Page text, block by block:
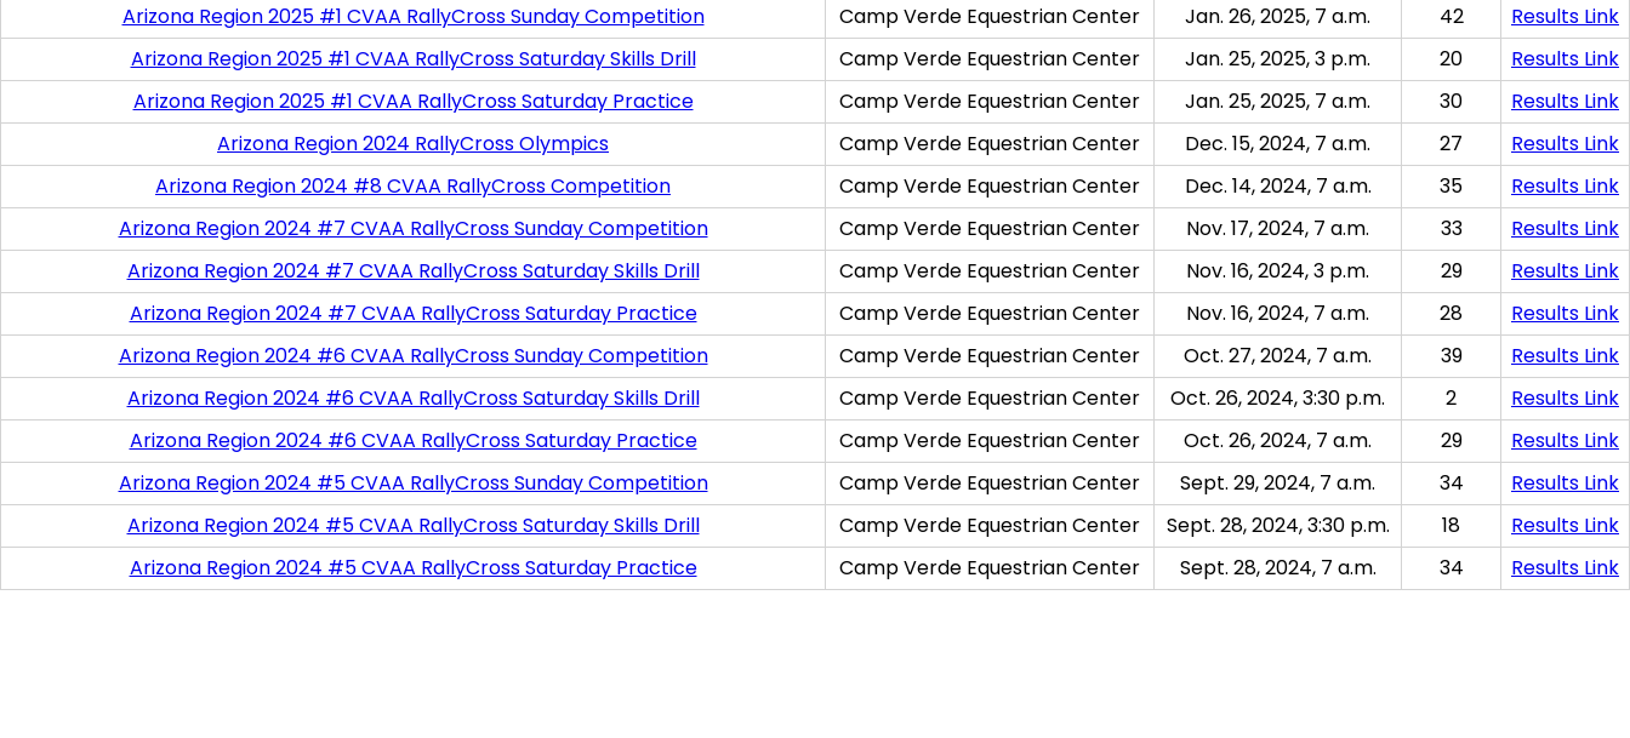
Arizona Region 2025 #1 CVAA RallyCross Sunday Competition
Camp Verde Equestrian Center Jan. 26, 2025, 7 a.m. 42
Results Link
Arizona Region 2025 #1 CVAA RallyCross Saturday Skills Drill
Camp Verde Equestrian Center Jan. 25, 2025, 3 p.m. 20
Results Link
Arizona Region 2025 #1 CVAA RallyCross Saturday Practice
Camp Verde Equestrian Center Jan. 25, 2025, 7 a.m. 30
Results Link
Arizona Region 2024 RallyCross Olympics
Camp Verde Equestrian Center Dec. 15, 2024, 7 a.m. 27
Results Link
Arizona Region 2024 #8 CVAA RallyCross Competition
Camp Verde Equestrian Center Dec. 14, 2024, 7 a.m. 35
Results Link
Arizona Region 2024 #7 CVAA RallyCross Sunday Competition
Camp Verde Equestrian Center Nov. 17, 2024, 7 a.m. 33
Results Link
Arizona Region 2024 #7 CVAA RallyCross Saturday Skills Drill
Camp Verde Equestrian Center Nov. 16, 2024, 3 p.m. 29
Results Link
Arizona Region 2024 #7 CVAA RallyCross Saturday Practice
Camp Verde Equestrian Center Nov. 16, 2024, 7 a.m. 28
Results Link
Arizona Region 2024 #6 CVAA RallyCross Sunday Competition
Camp Verde Equestrian Center Oct. 27, 2024, 7 a.m. 39
Results Link
Arizona Region 2024 #6 CVAA RallyCross Saturday Skills Drill
Camp Verde Equestrian Center Oct. 26, 2024, 3:30 p.m. 2
Results Link
Arizona Region 2024 #6 CVAA RallyCross Saturday Practice
Camp Verde Equestrian Center Oct. 26, 2024, 7 a.m. 29
Results Link
Arizona Region 2024 #5 CVAA RallyCross Sunday Competition
Camp Verde Equestrian Center Sept. 29, 2024, 7 a.m. 34
Results Link
Arizona Region 2024 #5 CVAA RallyCross Saturday Skills Drill
Camp Verde Equestrian Center Sept. 28, 2024, 3:30 p.m. 18
Results Link
Arizona Region 2024 #5 CVAA RallyCross Saturday Practice
Camp Verde Equestrian Center Sept. 28, 2024, 7 a.m. 34 Results Link